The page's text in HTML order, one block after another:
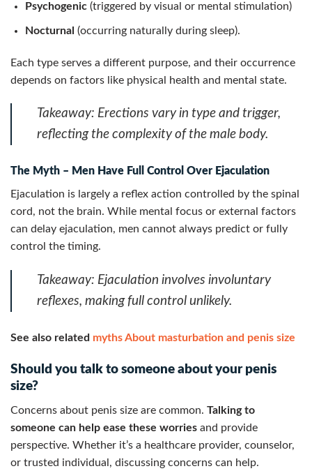
Psychogenic(triggered by visual or mental stimulation)
Nocturnal (occurring naturally during sleep).
Each type serves a different purpose, and their occurrence
depends on factors like physical health and mental state.
Takeaway: Erections vary in type and trigger,
reflecting the complexity of the male body.
The Myth – Men Have Full Control Over Ejaculation
Ejaculation is largely a reflex action controlled by the spinal
cord, not the brain. While mental focus or external factors
can delay ejaculation, men cannot always predict or fully
control the timing.
Takeaway: Ejaculation involves involuntary
reflexes, making full control unlikely.
See also related myths About masturbation and penis size
Should you talk to someone about your penis
size?
Concerns about penis size are common. Talking to
someone can help ease these worries and provide
perspective. Whether it’s a healthcare provider, counselor,
or trusted individual, discussing concerns can help.